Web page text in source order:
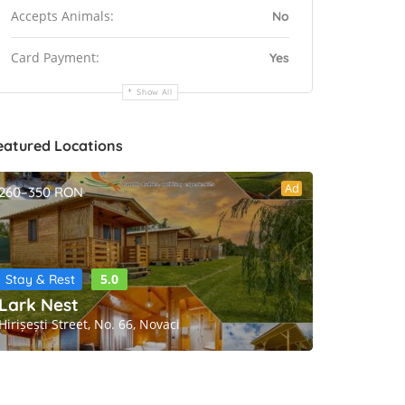
Accepts Animals: No
Card Payment: Yes
Show All
Locations
RON Ad
Stay & Rest 5.0
Nest
Street, No. 66, Novaci